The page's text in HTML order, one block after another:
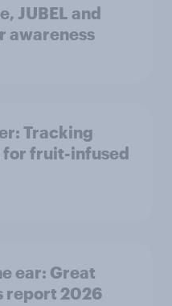
JUBEL and
awareness
Tracking
for fruit-infused
Great
report 2026